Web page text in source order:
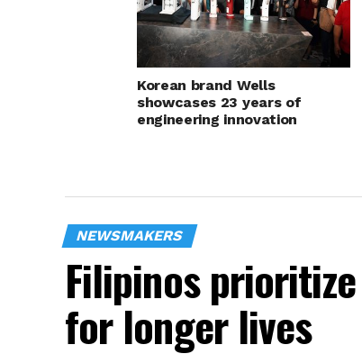
Korean brand Wells
showcases 23 years of
engineering innovation
NEWSMAKERS
Filipinos
for longer lives